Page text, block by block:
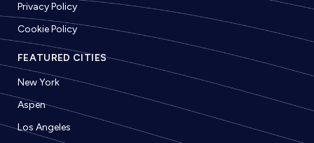
Privacy Policy
Cookie Policy
FEATURED CITIES
New York
Aspen
Los Angeles